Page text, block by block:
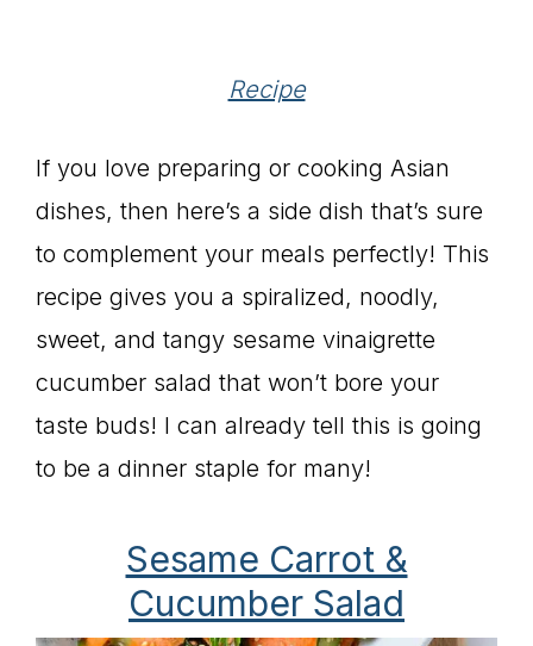
Recipe
If you love preparing or cooking Asian
dishes, then here’s a side dish that’s sure
to complement your meals perfectly! This
recipe gives you a spiralized, noodly,
sweet, and tangy sesame vinaigrette
cucumber salad that won’t bore your
taste buds! I can already tell this is going
to be a dinner staple for many!
Sesame Carrot &
Cucumber Salad